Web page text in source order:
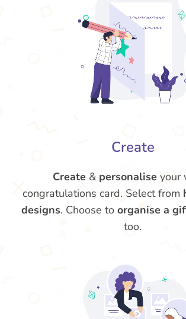
Create
Create & personalise your
congratulations card. Select from
designs. Choose to organise a
too.